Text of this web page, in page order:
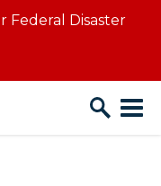
Federal Disaster